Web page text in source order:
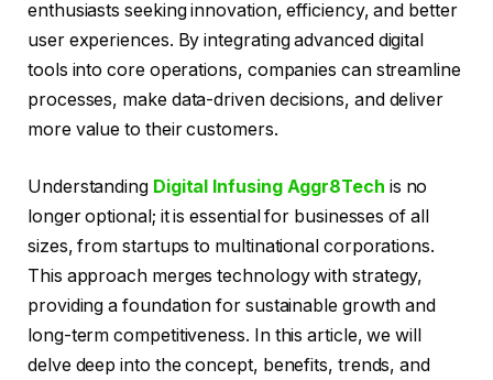
enthusiasts seeking innovation, efficiency, and better
user experiences. By integrating advanced digital
tools into core operations, companies can streamline
processes, make data-driven decisions, and deliver
more value to their customers.
Understanding Digital Infusing Aggr8Tech is no
longer optional; it is essential for businesses of all
sizes, from startups to multinational corporations.
This approach merges technology with strategy,
providing a foundation for sustainable growth and
long-term competitiveness. In this article, we will
delve deep into the concept, benefits, trends, and